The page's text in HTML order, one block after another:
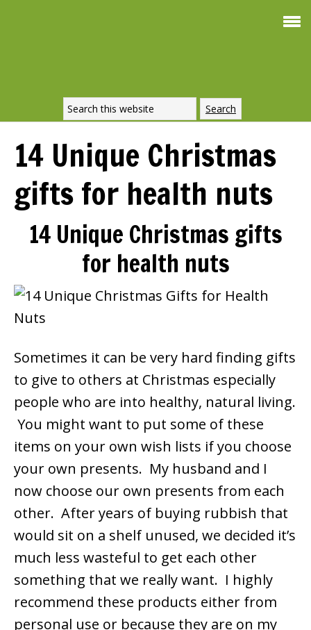
14 Unique Christmas
gifts for health nuts
14 Unique Christmas gifts
for health nuts
Sometimes it can be very hard finding gifts
to give to others at Christmas especially
people who are into healthy, natural living.
You might want to put some of these
items on your own wish lists if you choose
your own presents. My husband and I
now choose our own presents from each
other. After years of buying rubbish that
would sit on a shelf unused, we decided it’s
much less wasteful to get each other
something that we really want. I highly
recommend these products either from
personal use or because they are on my